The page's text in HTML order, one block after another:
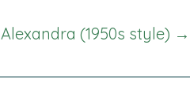
Alexandra (1950s style) →